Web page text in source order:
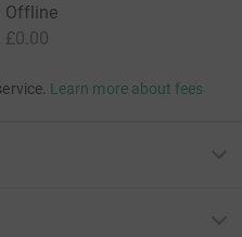
Offline
£0.00
Learn more about fees